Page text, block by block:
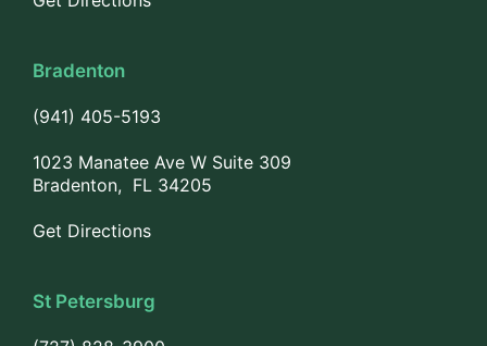
Bradenton
(941) 405-5193
1023 Manatee Ave W Suite 309
Bradenton, FL 34205
Get Directions
St Petersburg